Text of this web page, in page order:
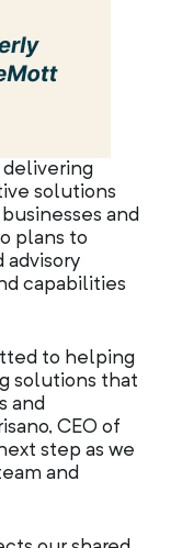
delivering
solutions
and
plans to
advisory
capabilities
to helping
solutions that
and
CEO of
step as we
and